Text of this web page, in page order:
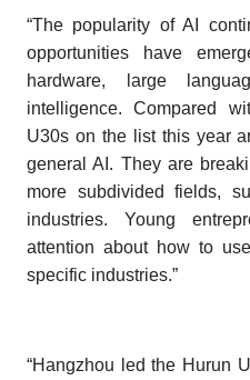
“The popularity of AI
opportunities have
hardware, large
intelligence. Compared
U30s on the list this year
general AI. They are
more subdivided fields,
industries. Young
attention about how to
specific industries.”
“Hangzhou led the Hurun